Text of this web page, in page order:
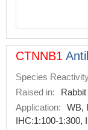
CTNNB1
Species
Raised in:
Rabbit
Application:
WB,
IHC:1:100-1:300,